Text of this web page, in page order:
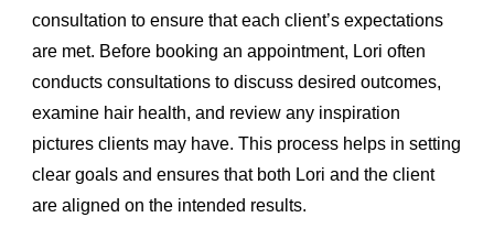
consultation to ensure that each client’s expectations
are met. Before booking an appointment, Lori often
conducts consultations to discuss desired outcomes,
examine hair health, and review any inspiration
pictures clients may have. This process helps in setting
clear goals and ensures that both Lori and the client
are aligned on the intended results.